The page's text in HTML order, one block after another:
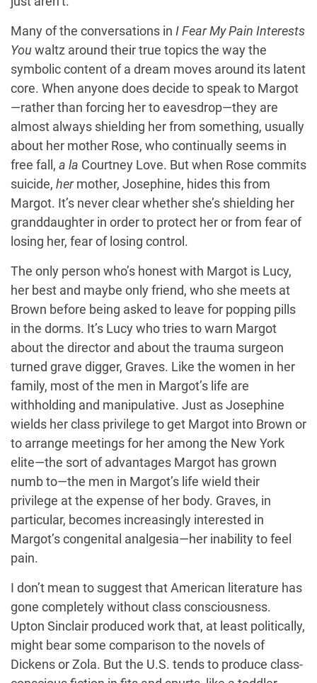
Many of the conversations in I Fear My Pain Interests
Youwaltz around their true topics the way the
symbolic content of a dream moves around its latent
core. When anyone does decide to speak to Margot
—rather than forcing her to eavesdrop—they are
almost always shielding her from something, usually
about her mother Rose, who continually seems in
free fall, a la Courtney Love. But when Rose commits
suicide, hermother, Josephine, hides this from
Margot. It’s never clear whether she’s shielding her
granddaughter in order to protect her or from fear of
losing her, fear of losing control.
The only person who’s honest with Margot is Lucy,
her best and maybe only friend, who she meets at
Brown before being asked to leave for popping pills
in the dorms. It’s Lucy who tries to warn Margot
about the director and about the trauma surgeon
turned grave digger, Graves. Like the women in her
family, most of the men in Margot’s life are
withholding and manipulative. Just as Josephine
wields her class privilege to get Margot into Brown or
to arrange meetings for her among the New York
elite—the sort of advantages Margot has grown
numb to—the men in Margot’s life wield their
privilege at the expense of her body. Graves, in
particular, becomes increasingly interested in
Margot’s congenital analgesia—her inability to feel
pain.
I don’t mean to suggest that American literature has
gone completely without class consciousness.
Upton Sinclair produced work that, at least politically,
might bear some comparison to the novels of
Dickens or Zola. But the U.S. tends to produce class-